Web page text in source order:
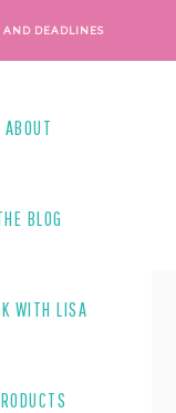
AND DEADLINES
ABOUT
BLOG
WITH LISA
FIND